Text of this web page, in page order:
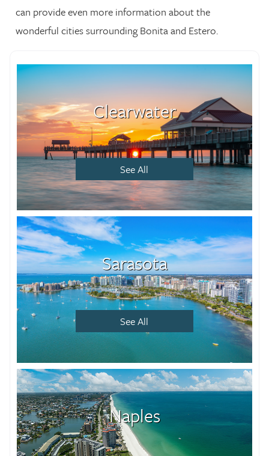
can provide even more information about the
wonderful cities surrounding Bonita and Estero.
Clearwater
See All
Sarasota
See All
Naples